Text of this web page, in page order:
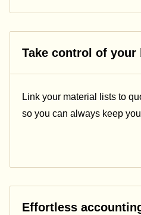
Take control of your
Link your material lists to
so you can always keep
Effortless